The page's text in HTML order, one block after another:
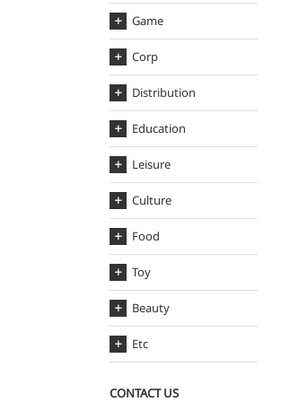
Game
Corp
Distribution
Education
Leisure
Culture
Food
Toy
Beauty
Etc
CONTACT US